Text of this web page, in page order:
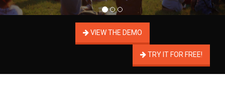
VIEW THE DEMO
TRY IT FOR FREE!